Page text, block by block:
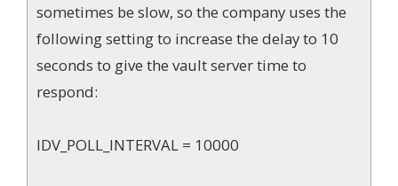
sometimes be slow, so the company uses the
following setting to increase the delay to 10
seconds to give the vault server time to
respond:
IDV_POLL_INTERVAL = 10000